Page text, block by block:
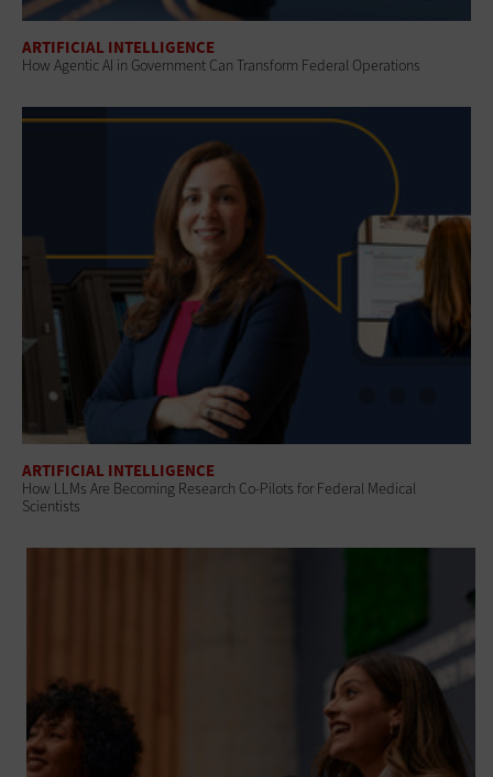
ARTIFICIAL INTELLIGENCE
How Agentic AI in Government Can Transform Federal Operations
ARTIFICIAL INTELLIGENCE
How LLMs Are Becoming Research Co-Pilots for Federal Medical
Scientists